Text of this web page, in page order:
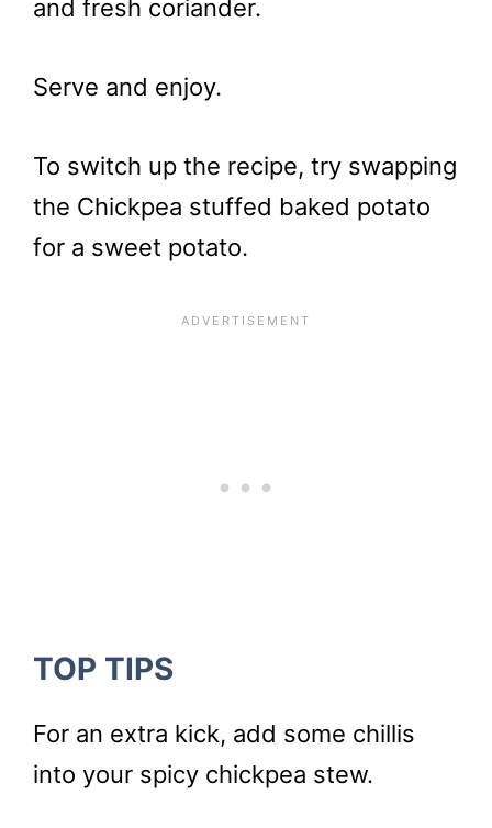
and fresh coriander.
Serve and enjoy.
To switch up the recipe, try swapping
the Chickpea stuffed baked potato
for a sweet potato.
TOP TIPS
For an extra kick, add some chillis
into your spicy chickpea stew.